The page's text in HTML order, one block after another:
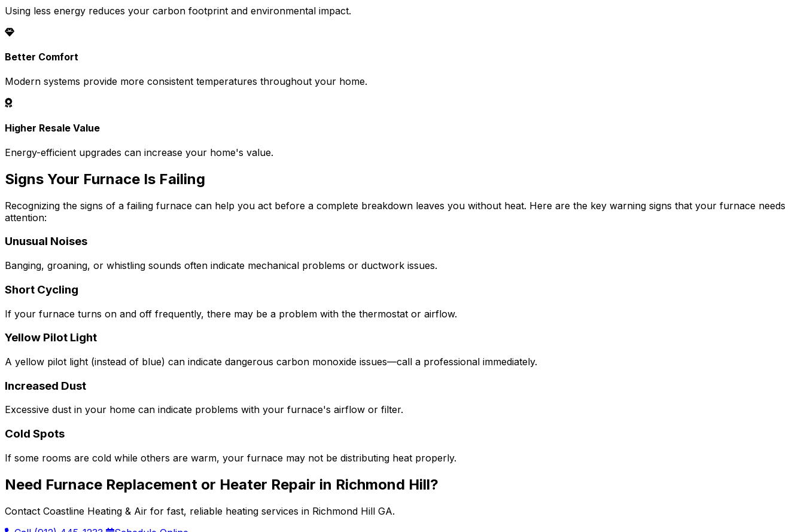
Using less energy reduces your carbon footprint and environmental impact.
Better Comfort
Modern systems provide more consistent temperatures throughout your home.
Higher Resale Value
Energy-efficient upgrades can increase your home's value.
Signs Your Furnace Is Failing
Recognizing the signs of a failing furnace can help you act before a complete breakdown leaves you without heat. Here are the key warning signs that your furnace needs
attention:
Unusual Noises
Banging, groaning, or whistling sounds often indicate mechanical problems or ductwork issues.
Short Cycling
If your furnace turns on and off frequently, there may be a problem with the thermostat or airflow.
Yellow Pilot Light
A yellow pilot light (instead of blue) can indicate dangerous carbon monoxide issues—call a professional immediately.
Increased Dust
Excessive dust in your home can indicate problems with your furnace's airflow or filter.
Cold Spots
If some rooms are cold while others are warm, your furnace may not be distributing heat properly.
Need Furnace Replacement or Heater Repair in Richmond Hill?
Contact Coastline Heating & Air for fast, reliable heating services in Richmond Hill GA.